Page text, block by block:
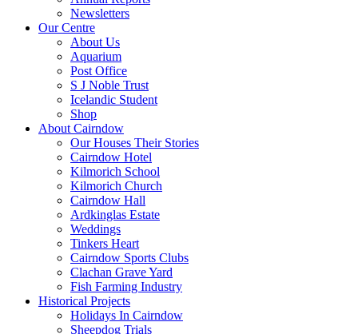
Newsletters
Our Centre
About Us
Aquarium
Post Office
S J Noble Trust
Icelandic Student
Shop
About Cairndow
Our Houses Their Stories
Cairndow Hotel
Kilmorich School
Kilmorich Church
Cairndow Hall
Ardkinglas Estate
Weddings
Tinkers Heart
Cairndow Sports Clubs
Clachan Grave Yard
Fish Farming Industry
Historical Projects
Holidays In Cairndow
Sheepdog Trials